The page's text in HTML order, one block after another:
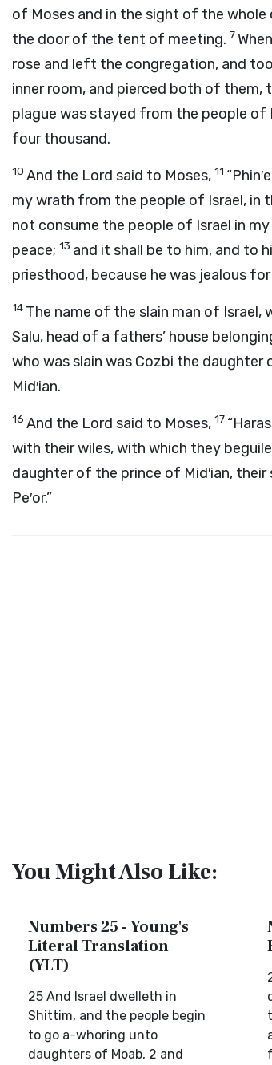
of Moses and in the sight of the
the door of the tent of meeting. 7
rose and left the congregation, and
inner room, and pierced both of them,
plague was stayed from the people of
four thousand.
10 And the Lord said to Moses, 11
my wrath from the people of Israel, in
not consume the people of Israel in my
peace; 13 and it shall be to him, and to
priesthood, because he was jealous
14 The name of the slain man of Israel,
Salu, head of a fathers’ house
who was slain was Cozbi the
Mid′ian.
16 And the Lord said to Moses, 17
with their wiles, with which they
daughter of the prince of Mid′ian,
Pe′or.”
You Might Also Like:
Numbers 25 - Young's
Literal Translation
(YLT)
25 And Israel dwelleth in
Shittim, and the people begin
to go a-whoring unto
daughters of Moab, 2 and